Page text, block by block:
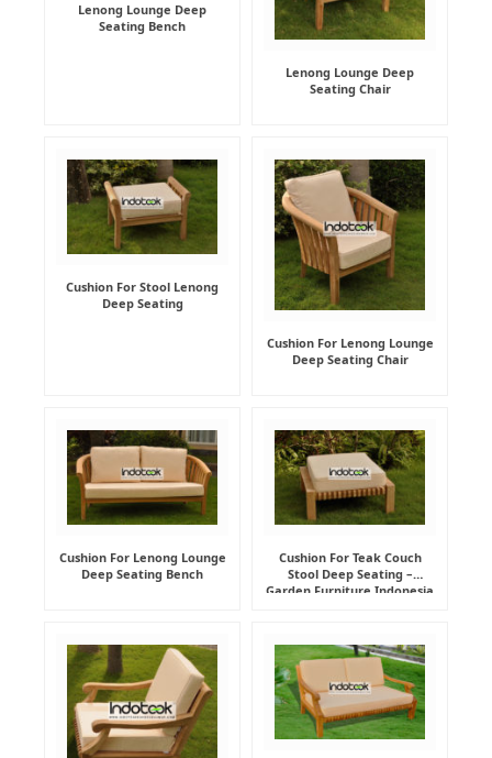
Lenong Lounge Deep
Seating Bench
Lenong Lounge Deep
Seating Chair
Cushion For Stool Lenong
Deep Seating
Cushion For Lenong Lounge
Deep Seating Chair
Cushion For Lenong Lounge
Deep Seating Bench
Cushion For Teak Couch
Stool Deep Seating –
Garden Furniture Indonesia